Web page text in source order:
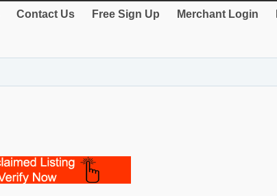
Contact Us Free Sign Up Merchant Login